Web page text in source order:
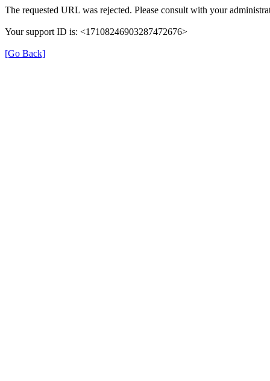
The requested URL was rejected. Please consult with your
Your support ID is: <17108246903287472676>
[Go Back]